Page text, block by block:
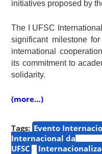
initiatives proposed by
The I UFSC
significant milestone
international
its commitment to
solidarity.
(more…)
Tags: Evento
Internacional da
UFSC